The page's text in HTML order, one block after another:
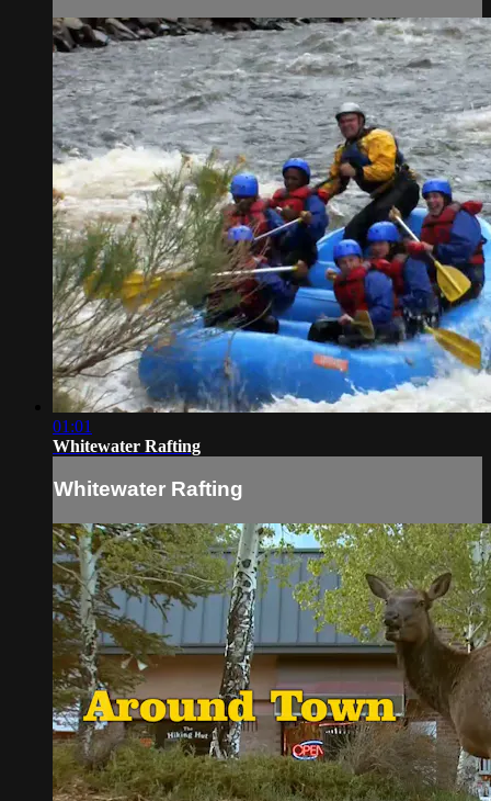
01:01
Whitewater Rafting
Whitewater Rafting